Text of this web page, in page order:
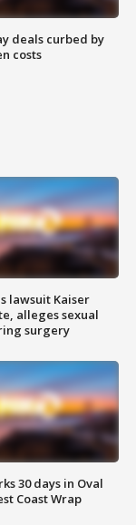
deals curbed by
costs
lawsuit Kaiser
alleges sexual
surgery
30 days in Oval
Coast Wrap